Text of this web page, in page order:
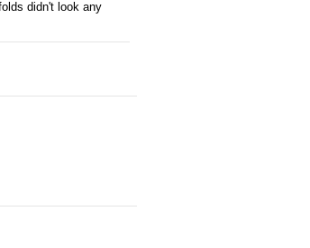
didn't look any